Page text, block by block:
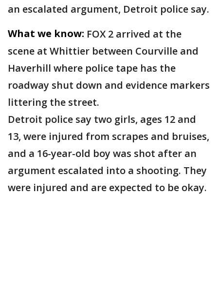
an escalated argument, Detroit police say.
What we know: FOX 2 arrived at the
scene at Whittier between Courville and
Haverhill where police tape has the
roadway shut down and evidence markers
littering the street.
Detroit police say two girls, ages 12 and
13, were injured from scrapes and bruises,
and a 16-year-old boy was shot after an
argument escalated into a shooting. They
were injured and are expected to be okay.